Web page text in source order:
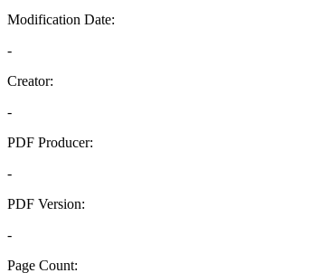
Modification Date:
-
Creator:
-
PDF Producer:
-
PDF Version:
-
Page Count: